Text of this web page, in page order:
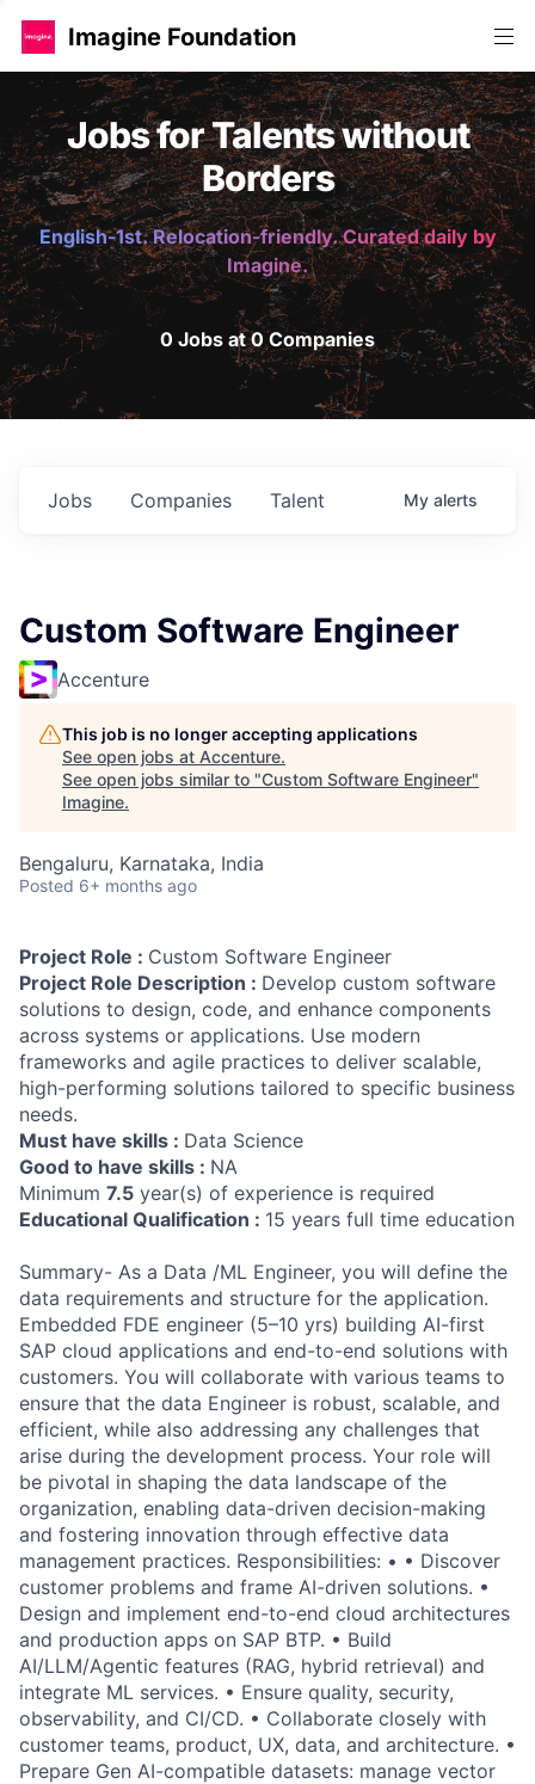
Imagine Foundation
Jobs for Talents without
Borders
English-1st. Relocation-friendly. Curated daily by
Imagine.
0 Jobs at 0 Companies
Jobs Companies Talent My alerts
Custom Software Engineer
Accenture
This job is no longer accepting applications
See open jobs at Accenture.
See open jobs similar to "Custom Software Engineer"
Imagine.
Bengaluru, Karnataka, India
Posted 6+ months ago
Project Role : Custom Software Engineer
Project Role Description : Develop custom software
solutions to design, code, and enhance components
across systems or applications. Use modern
frameworks and agile practices to deliver scalable,
high-performing solutions tailored to specific business
needs.
Must have skills : Data Science
Good to have skills : NA
Minimum 7.5 year(s) of experience is required
Educational Qualification : 15 years full time education
Summary- As a Data /ML Engineer, you will define the
data requirements and structure for the application.
Embedded FDE engineer (5–10 yrs) building AI-first
SAP cloud applications and end-to-end solutions with
customers. You will collaborate with various teams to
ensure that the data Engineer is robust, scalable, and
efficient, while also addressing any challenges that
arise during the development process. Your role will
be pivotal in shaping the data landscape of the
organization, enabling data-driven decision-making
and fostering innovation through effective data
management practices. Responsibilities: • • Discover
customer problems and frame AI-driven solutions. •
Design and implement end-to-end cloud architectures
and production apps on SAP BTP. • Build
AI/LLM/Agentic features (RAG, hybrid retrieval) and
integrate ML services. • Ensure quality, security,
observability, and CI/CD. • Collaborate closely with
customer teams, product, UX, data, and architecture. •
Prepare Gen AI-compatible datasets: manage vector